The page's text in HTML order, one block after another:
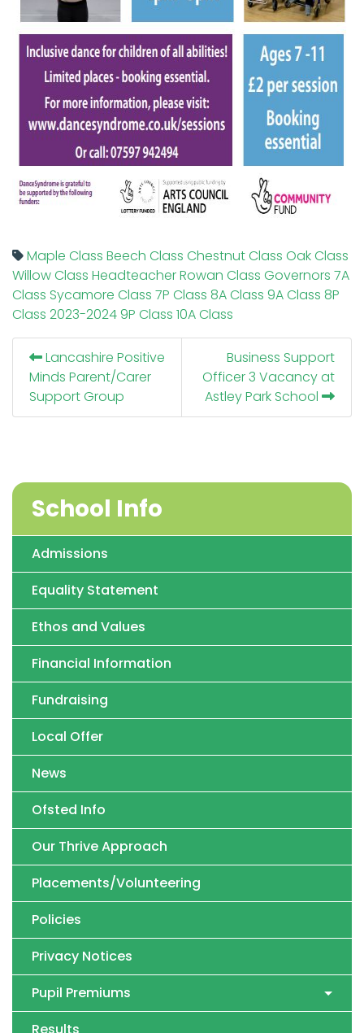
Maple Class Beech Class Chestnut Class Oak Class
Willow Class HeadteacherRowan Class Governors 7A
Class Sycamore Class 7P Class 8A Class 9A Class 8P
Class 2023-20249P Class 10A Class
Lancashire Positive
Minds Parent/Carer
Support Group
Business Support
Officer 3 Vacancy at
Astley Park School
School Info
Admissions
Equality Statement
Ethos and Values
Financial Information
Fundraising
Local Offer
News
Ofsted Info
Our Thrive Approach
Placements/Volunteering
Policies
Privacy Notices
Pupil Premiums